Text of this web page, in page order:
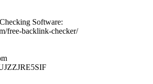
Software:
free-backlink-checker/